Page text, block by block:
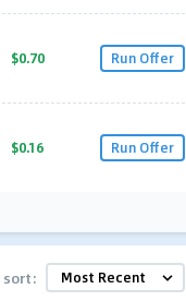
$0.70 Run Offer
$0.16 Run Offer
sort: